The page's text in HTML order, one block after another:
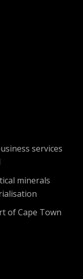
services
minerals
of Cape Town